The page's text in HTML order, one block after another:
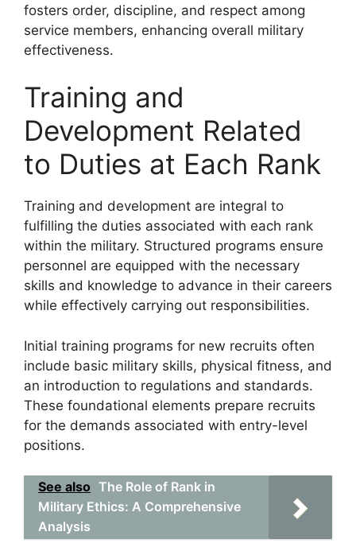
fosters order, discipline, and respect among
service members, enhancing overall military
effectiveness.
Training and
Development Related
to Duties at Each Rank
Training and development are integral to
fulfilling the duties associated with each rank
within the military. Structured programs ensure
personnel are equipped with the necessary
skills and knowledge to advance in their careers
while effectively carrying out responsibilities.
Initial training programs for new recruits often
include basic military skills, physical fitness, and
an introduction to regulations and standards.
These foundational elements prepare recruits
for the demands associated with entry-level
positions.
See also The Role of Rank in
Military Ethics: A Comprehensive
Analysis